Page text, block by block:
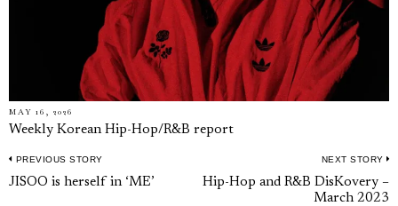
MAY 16, 2026
Weekly Korean Hip-Hop/R&B report
Post
PREVIOUS STORY
Previous
JISOO is herself in ‘ME’
NEXT STORY
Hip-Hop and R&B DisKovery –
March 2023